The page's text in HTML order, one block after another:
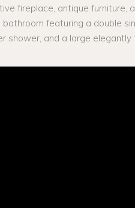
fireplace, antique furniture,
featuring a double
shower, and a large